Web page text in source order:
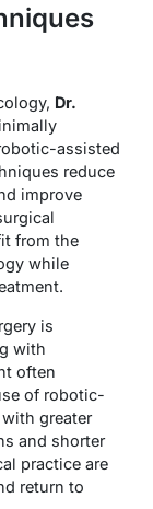
Dr.
assisted
reduce
improve
from the
while
is
with
often
of robotic-
greater
and shorter
practice are
return to